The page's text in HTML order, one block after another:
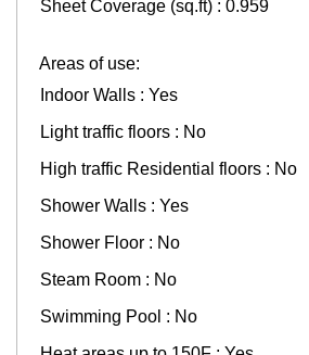
Sheet Coverage (sq.ft) : 0.959
Areas of use:
Indoor Walls : Yes
Light traffic floors : No
High traffic Residential floors : No
Shower Walls : Yes
Shower Floor : No
Steam Room : No
Swimming Pool : No